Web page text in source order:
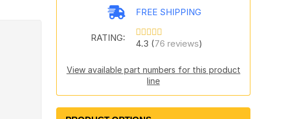
FREE SHIPPING
RATING:
4.3 (76 reviews)
View available part numbers for this product
line